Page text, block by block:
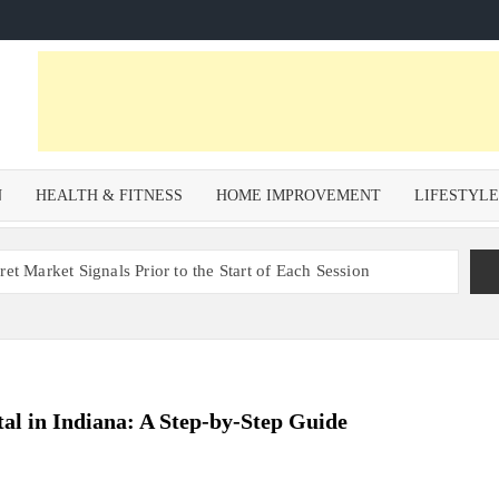
HEALTH & FITNESS HOME IMPROVEMENT LIFESTYLE
Market Signals Prior to the Start of Each Session
and Wellness Benefits of Trail Running
a Private Psychiatric Facility
in Indiana: A Step-by-Step Guide